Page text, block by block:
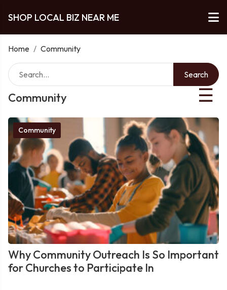
SHOP LOCAL BIZ NEAR ME
Home / Community
Community ☰
Search
Community
Why Community Outreach Is So Important
for Churches to Participate In